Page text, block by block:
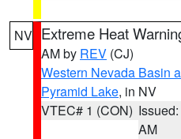
NV Extreme Heat
AM by REV (CJ)
Western Nevada Basin
Pyramid Lake, in NV
VTEC# 1 (CON)
AM